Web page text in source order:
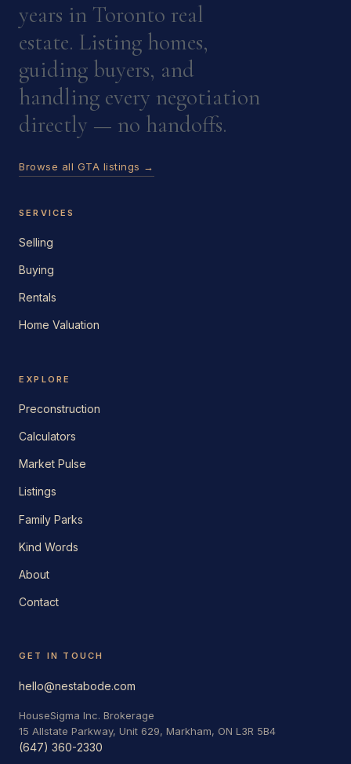
years in Toronto real
estate. Listing homes,
guiding buyers, and
handling every negotiation
directly — no handoffs.
Browse all GTA listings →
SERVICES
Selling
Buying
Rentals
Home Valuation
EXPLORE
Preconstruction
Calculators
Market Pulse
Listings
Family Parks
Kind Words
About
Contact
GET IN TOUCH
hello@nestabode.com
HouseSigma Inc. Brokerage
15 Allstate Parkway, Unit 629, Markham, ON L3R 5B4
(647) 360-2330